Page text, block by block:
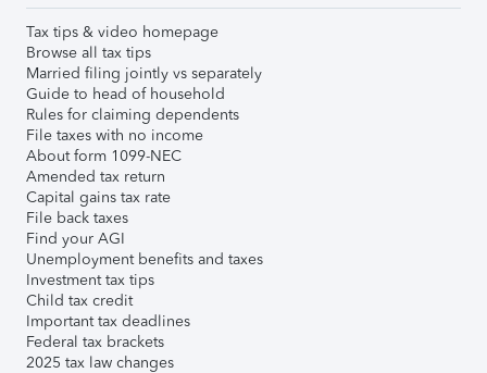
Tax tips & video homepage
Browse all tax tips
Married filing jointly vs separately
Guide to head of household
Rules for claiming dependents
File taxes with no income
About form 1099-NEC
Amended tax return
Capital gains tax rate
File back taxes
Find your AGI
Unemployment benefits and taxes
Investment tax tips
Child tax credit
Important tax deadlines
Federal tax brackets
2025 tax law changes